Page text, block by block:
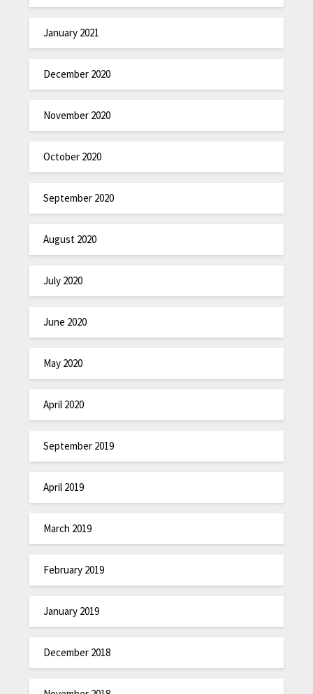
January 2021
December 2020
November 2020
October 2020
September 2020
August 2020
July 2020
June 2020
May 2020
April 2020
September 2019
April 2019
March 2019
February 2019
January 2019
December 2018